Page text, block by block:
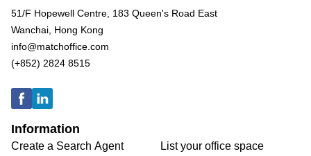
51/F Hopewell Centre, 183 Queen's Road East
Wanchai, Hong Kong
info@matchoffice.com
(+852) 2824 8515
Information
Create a Search Agent
List your office space